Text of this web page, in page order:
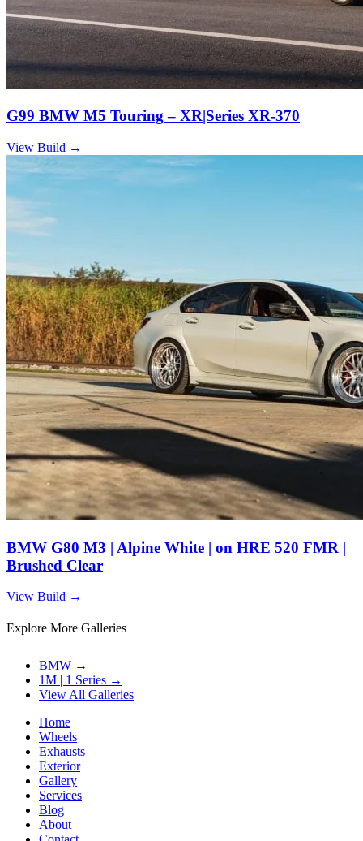
G99 BMW M5 Touring – XR|Series XR-370
View Build →
BMW G80 M3 | Alpine White | on HRE 520 FMR |
Brushed Clear
View Build →
Explore More Galleries
BMW →
1M | 1 Series →
View All Galleries
Home
Wheels
Exhausts
Exterior
Gallery
Services
Blog
About